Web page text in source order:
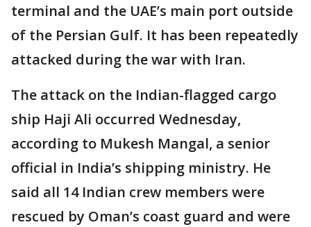
terminal and the UAE’s main port outside
of the Persian Gulf. It has been repeatedly
attacked during the war with Iran.
The attack on the Indian-flagged cargo
ship Haji Ali occurred Wednesday,
according to Mukesh Mangal, a senior
official in India’s shipping ministry. He
said all 14 Indian crew members were
rescued by Oman’s coast guard and were